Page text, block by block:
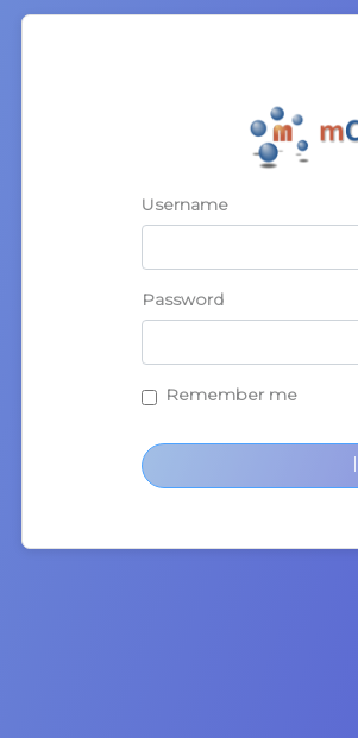
Username
Password
Remember me